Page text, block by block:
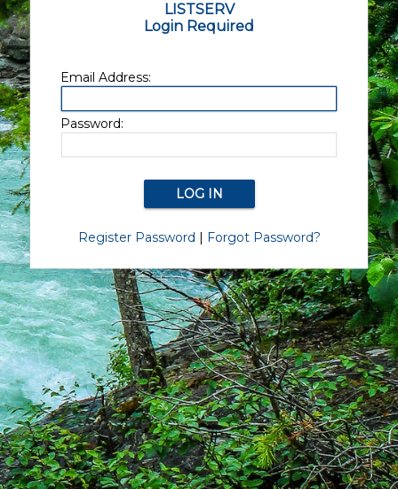
LISTSERV
Login Required
Email Address:
Password:
Register Password | Forgot Password?